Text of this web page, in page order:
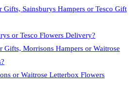
Gifts, Sainsburys Hampers or Tesco Gift
or Tesco Flowers Delivery?
Gifts, Morrisons Hampers or Waitrose
or Waitrose Letterbox Flowers